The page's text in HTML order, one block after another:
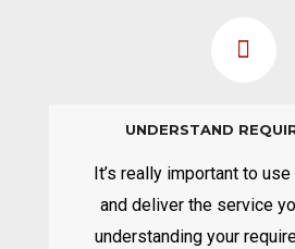
UNDERSTAND
It’s really important to
and deliver the service
understanding your